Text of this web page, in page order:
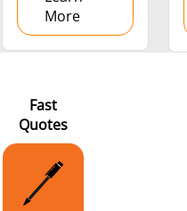
More
Fast
Quotes